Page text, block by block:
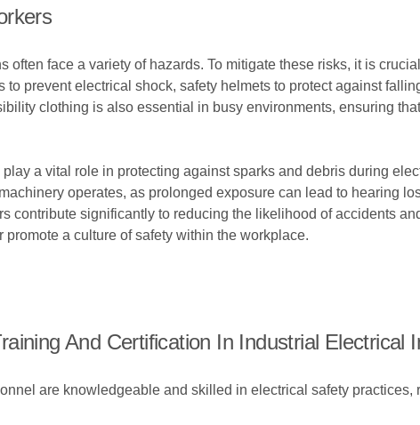
often face a variety of hazards. To mitigate these risks, it is
prevent electrical shock, safety helmets to protect against
clothing is also essential in busy environments, ensuring
a vital role in protecting against sparks and debris during
operates, as prolonged exposure can lead to hearing
contribute significantly to reducing the likelihood of accidents
a culture of safety within the workplace.
And Certification In Industrial Electrical
are knowledgeable and skilled in electrical safety